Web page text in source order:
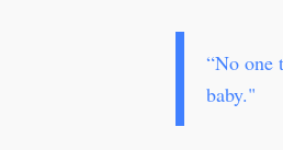
“No one
baby."